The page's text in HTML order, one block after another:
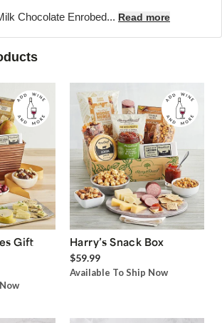
Chocolate Enrobed... Read more
Gift
Harry’s Snack Box
$59.99
Available To Ship Now